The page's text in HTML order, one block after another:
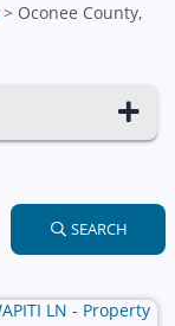
> Oconee County,
SEARCH